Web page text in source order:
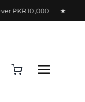
10,000 ★